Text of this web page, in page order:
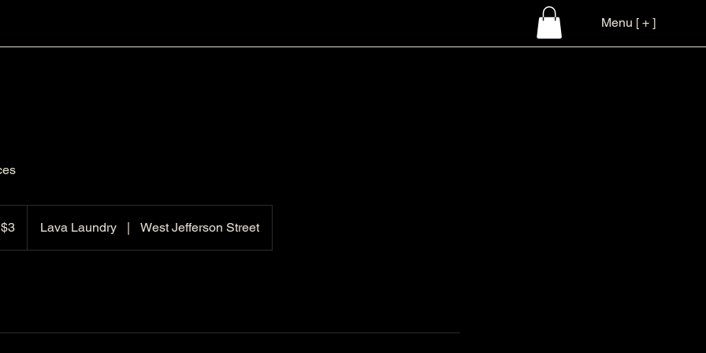
Menu [ + ]
Lava Laundry | West Jefferson Street